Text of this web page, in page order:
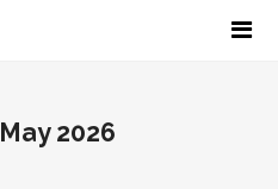
May 2026